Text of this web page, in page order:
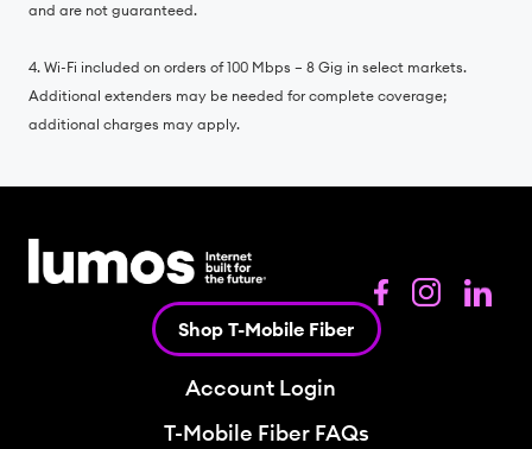
and are not guaranteed.
4. Wi-Fi included on orders of 100 Mbps – 8 Gig in select markets.
Additional extenders may be needed for complete coverage;
additional charges may apply.
Shop T-Mobile Fiber
Account Login
T-Mobile Fiber FAQs